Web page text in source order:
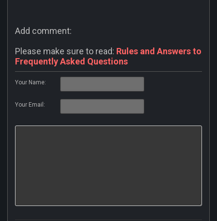
Add comment:
Please make sure to read: Rules and Answers to
Frequently Asked Questions
Your Name:
Your Email: